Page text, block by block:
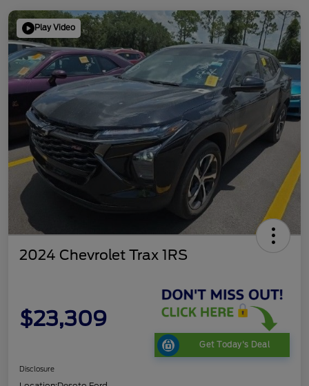
Play Video
2024 Chevrolet Trax 1RS
$23,309
Get Today's Deal
Disclosure